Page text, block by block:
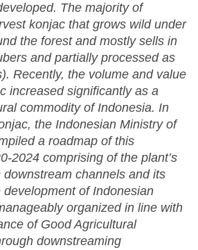
The majority of
konjac that grows wild under
the forest and mostly sells in
and partially processed as
Recently, the volume and value
increased significantly as a
commodity of Indonesia. In
the Indonesian Ministry of
a roadmap of this
2024 comprising of the plant’s
channels and its
of Indonesian
organized in line with
of Good Agricultural
downstreaming